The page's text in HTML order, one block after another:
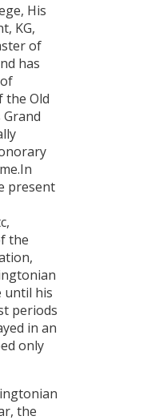
His
KG,
of
has
the Old
present
the
until his
periods
in an
only
the